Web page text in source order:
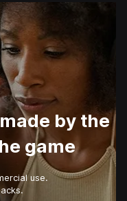
by the
game
use.